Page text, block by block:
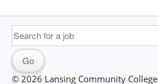
© 2026 Lansing Community College